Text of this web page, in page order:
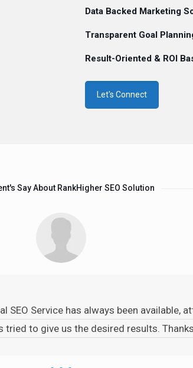
Data Backed Marketing
Transparent Goal
Result-Oriented & ROI
Let's Connect
Say About RankHigher SEO Solution
SEO Service has always been available,
to give us the desired results.